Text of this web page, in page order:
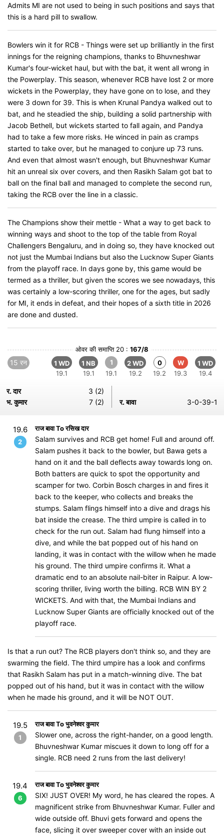
Admits MI are not used to being in such positions and says that
this is a hard pill to swallow.
Bowlers win it for RCB - Things were set up brilliantly in the first
innings for the reigning champions, thanks to Bhuvneshwar
Kumar's four-wicket haul, but with the bat, it went all wrong in
the Powerplay. This season, whenever RCB have lost 2 or more
wickets in the Powerplay, they have gone on to lose, and they
were 3 down for 39. This is when Krunal Pandya walked out to
bat, and he steadied the ship, building a solid partnership with
Jacob Bethell, but wickets started to fall again, and Pandya
had to take a few more risks. He winced in pain as cramps
started to take over, but he managed to conjure up 73 runs.
And even that almost wasn't enough, but Bhuvneshwar Kumar
hit an unreal six over covers, and then Rasikh Salam got bat to
ball on the final ball and managed to complete the second run,
taking the RCB over the line in a classic.
The Champions show their mettle - What a way to get back to
winning ways and shoot to the top of the table from Royal
Challengers Bengaluru, and in doing so, they have knocked out
not just the Mumbai Indians but also the Lucknow Super Giants
from the playoff race. In days gone by, this game would be
termed as a thriller, but given the scores we see nowadays, this
was certainly a low-scoring thriller, one for the ages, but sadly
for MI, it ends in defeat, and their hopes of a sixth title in 2026
are done and dusted.
ओवर की समाप्ति 20 : 167/8
15 रन
1 WD
19.1
1 NB
19.1
1
19.1
2 WD
19.2
0
19.2
W
19.3
1 WD
19.4
र. दार
3 (2)
भ. कुमार
7 (2) र. बावा 3-0-39-1
19.6
2
राज बावा To रसिख दार
Salam survives and RCB get home! Full and around off.
Salam pushes it back to the bowler, but Bawa gets a
hand on it and the ball deflects away towards long on.
Both batters are quick to spot the opportunity and
scamper for two. Corbin Bosch charges in and fires it
back to the keeper, who collects and breaks the
stumps. Salam flings himself into a dive and drags his
bat inside the crease. The third umpire is called in to
check for the run out. Salam had flung himself into a
dive, and while the bat popped out of his hand on
landing, it was in contact with the willow when he made
his ground. The third umpire confirms it. What a
dramatic end to an absolute nail-biter in Raipur. A low-
scoring thriller, living worth the billing. RCB WIN BY 2
WICKETS. And with that, the Mumbai Indians and
Lucknow Super Giants are officially knocked out of the
playoff race.
Is that a run out? The RCB players don't think so, and they are
swarming the field. The third umpire has a look and confirms
that Rasikh Salam has put in a match-winning dive. The bat
popped out of his hand, but it was in contact with the willow
when he made his ground, and it will be NOT OUT.
19.5
1
राज बावा To भुवनेश्वर कुमार
Slower one, across the right-hander, on a good length.
Bhuvneshwar Kumar miscues it down to long off for a
single. RCB need 2 runs from the last delivery!
19.4
6
राज बावा To भुवनेश्वर कुमार
SIX! JUST OVER! My word, he has cleared the ropes. A
magnificent strike from Bhuvneshwar Kumar. Fuller and
wide outside off. Bhuvi gets forward and opens the
face, slicing it over sweeper cover with an inside out